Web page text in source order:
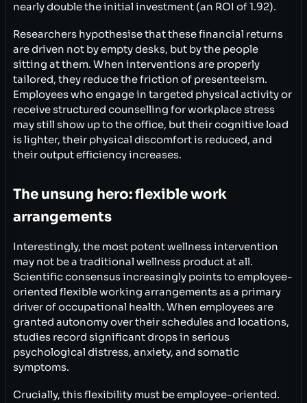
nearly double the initial investment (an ROI of 1.92).
Researchers hypothesise that these financial returns
are driven not by empty desks, but by the people
sitting at them. When interventions are properly
tailored, they reduce the friction of presenteeism.
Employees who engage in targeted physical activity or
receive structured counselling for workplace stress
may still show up to the office, but their cognitive load
is lighter, their physical discomfort is reduced, and
their output efficiency increases.
The unsung hero: flexible work
arrangements
Interestingly, the most potent wellness intervention
may not be a traditional wellness product at all.
Scientific consensus increasingly points to employee-
oriented flexible working arrangements as a primary
driver of occupational health. When employees are
granted autonomy over their schedules and locations,
studies record significant drops in serious
psychological distress, anxiety, and somatic
symptoms.
Crucially, this flexibility must be employee-oriented.